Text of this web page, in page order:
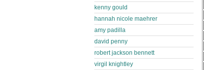
kenny gould
hannah nicole maehrer
amy padilla
david penny
robert jackson bennett
virgil knightley